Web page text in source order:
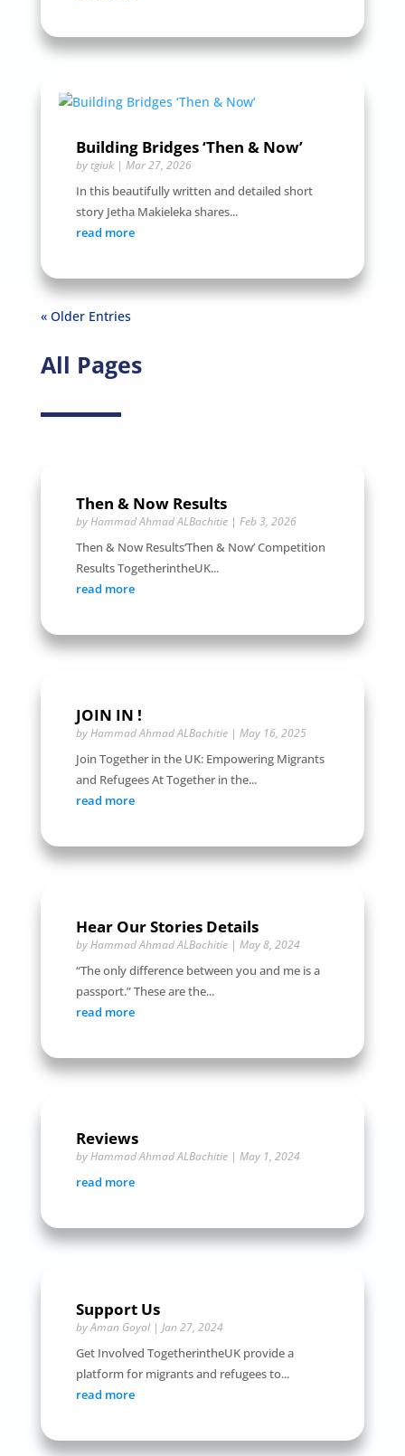
Building Bridges ‘Then & Now’
by tgiuk| Mar 27, 2026
In this beautifully written and detailed short
story Jetha Makieleka shares...
read more
« Older Entries
All Pages
Then & Now Results
byHammad Ahmad ALBachitie| Feb 3, 2026
Then & Now Results‘Then & Now’ Competition
Results TogetherintheUK...
read more
JOIN IN !
byHammad Ahmad ALBachitie| May 16, 2025
Join Together in the UK: Empowering Migrants
and Refugees At Together in the...
read more
Hear Our Stories Details
byHammad Ahmad ALBachitie| May 8, 2024
“The only difference between you and me is a
passport.” These are the...
read more
Reviews
byHammad Ahmad ALBachitie| May 1, 2024
read more
Support Us
byAman Goyal| Jan 27, 2024
Get Involved TogetherintheUK provide a
platform for migrants and refugees to...
read more